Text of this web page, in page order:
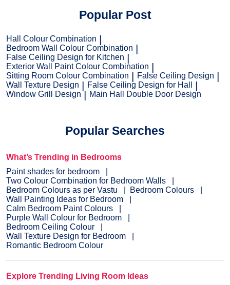
Popular Post
Hall Colour Combination
Bedroom Wall Colour Combination
False Ceiling Design for Kitchen
Exterior Wall Paint Colour Combination
Sitting Room Colour Combination
False Ceiling Design
Wall Texture Design
False Ceiling Design for Hall
Window Grill Design
Main Hall Double Door Design
Popular Searches
What’s Trending in Bedrooms
Paint shades for bedroom
Two Colour Combination for Bedroom Walls
Bedroom Colours as per Vastu
Bedroom Colours
Wall Painting Ideas for Bedroom
Calm Bedroom Paint Colours
Purple Wall Colour for Bedroom
Bedroom Ceiling Colour
Wall Texture Design for Bedroom
Romantic Bedroom Colour
Explore Trending Living Room Ideas